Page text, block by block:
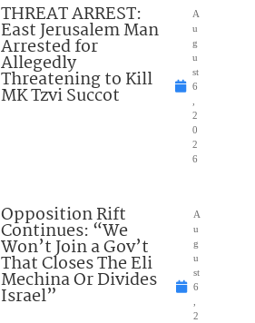
THREAT ARREST:
East Jerusalem Man
Arrested for
Allegedly
Threatening to Kill
MK Tzvi Succot
A
u
g
u
st
6
2
0
2
6
Opposition Rift
Continues: “We
Won’t Join a Gov’t
That Closes The Eli
Mechina Or Divides
Israel”
A
u
g
u
st
6
2